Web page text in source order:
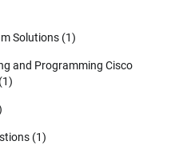
Solutions (1)
and Programming Cisco
(1)
(1)